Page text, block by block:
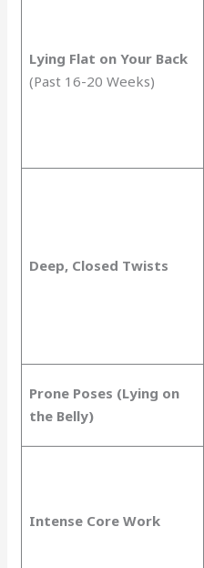
Lying Flat on Your Back
(Past 16-20 Weeks)
Deep, Closed Twists
Prone Poses (Lying on
the Belly)
Intense Core Work